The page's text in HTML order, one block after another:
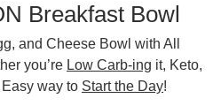
Breakfast Bowl
and Cheese Bowl with All
you’re Low Carb-ing it, Keto,
way to Start the Day!